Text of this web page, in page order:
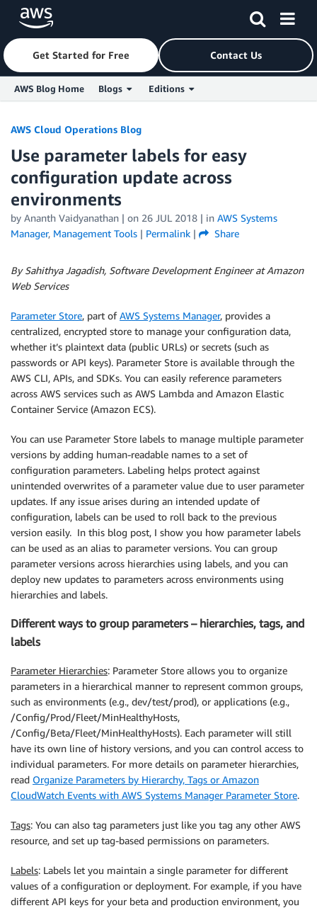
Skip to Main Content
Get Started for Free Contact Us
AWS Blog Home Blogs Editions
AWS Cloud Operations Blog
Use parameter labels for easy
configuration update across
environments
by Ananth Vaidyanathan | on 26 JUL 2018 | in AWS Systems
Manager, Management Tools | Permalink | Share
By Sahithya Jagadish, Software Development Engineer at Amazon
Web Services
Parameter Store, part ofAWS Systems Manager, provides a
centralized, encrypted store to manage your configuration data,
whether it’s plaintext data (public URLs) or secrets (such as
passwords or API keys). Parameter Store is available through the
AWS CLI, APIs, and SDKs. You can easily reference parameters
across AWS services such as AWS Lambda and Amazon Elastic
Container Service (Amazon ECS).
You can use Parameter Store labels to manage multiple parameter
versions by adding human-readable names to a set of
configuration parameters. Labeling helps protect against
unintended overwrites of a parameter value due to user parameter
updates. If any issue arises during an intended update of
configuration, labels can be used to roll back to the previous
version easily. In this blog post, I show you how parameter labels
can be used as an alias to parameter versions. You can group
parameter versions across hierarchies using labels, and you can
deploy new updates to parameters across environments using
hierarchies and labels.
Different ways to group parameters – hierarchies, tags, and
labels
Parameter Hierarchies: Parameter Store allows you to organize
parameters in a hierarchical manner to represent common groups,
such as environments (e.g., dev/test/prod), or applications (e.g.,
/Config/Prod/Fleet/MinHealthyHosts,
/Config/Beta/Fleet/MinHealthyHosts). Each parameter will still
have its own line of history versions, and you can control access to
individual parameters. For more details on parameter hierarchies,
read Organize Parameters by Hierarchy, Tags or Amazon
CloudWatch Events with AWS Systems Manager Parameter Store.
Tags: You can also tag parameters just like you tag any other AWS
resource, and set up tag-based permissions on parameters.
Labels: Labels let you maintain a single parameter for different
values of a configuration or deployment. For example, if you have
different API keys for your beta and production environment, you